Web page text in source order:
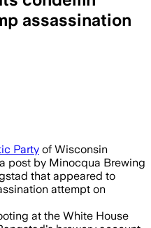
assassination
the post
Party of Wisconsin
post by Minocqua Brewing
that appeared to
attempt on
at the White House